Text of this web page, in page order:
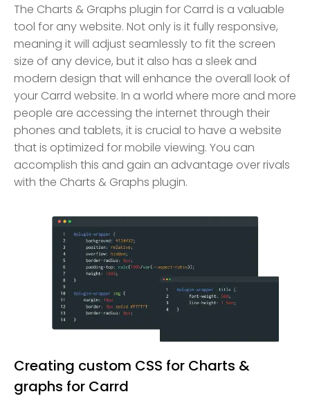
The Charts & Graphs plugin for Carrd is a valuable
tool for any website. Not only is it fully responsive,
meaning it will adjust seamlessly to fit the screen
size of any device, but it also has a sleek and
modern design that will enhance the overall look of
your Carrd website. In a world where more and more
people are accessing the internet through their
phones and tablets, it is crucial to have a website
that is optimized for mobile viewing. You can
accomplish this and gain an advantage over rivals
with the Charts & Graphs plugin.
Creating custom CSS for Charts &
graphs for Carrd